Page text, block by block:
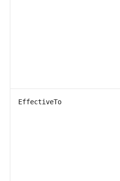
EffectiveTo